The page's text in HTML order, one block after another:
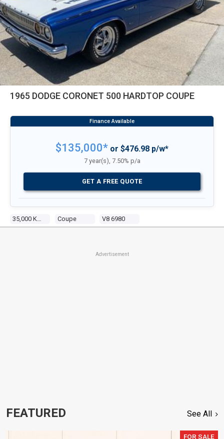
1965 DODGE CORONET 500 HARDTOP COUPE
Coupe V8 6980
$135,000* or $476.98 p/w*
7 year(s), 7.50% p/a
GET A FREE QUOTE
Advertisement
FEATURED See All
FOR SALE